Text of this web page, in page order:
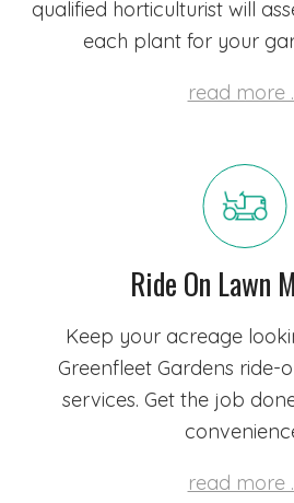
qualified horticulturist will
each plant for your
read more
Ride On Lawn
Keep your acreage
Greenfleet Gardens ride-
services. Get the job
read more